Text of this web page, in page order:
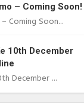
– Coming Soon!
Coming Soon...
10th December
December ...